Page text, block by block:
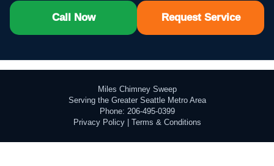
Call Now Request Service
Miles Chimney Sweep
Serving the Greater Seattle Metro Area
Phone: 206-495-0399
Privacy Policy| Terms & Conditions